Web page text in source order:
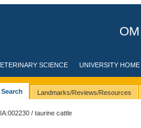
SCIENCE UNIVERSITY HOME
Search Landmarks/Reviews/Resources
/ taurine cattle